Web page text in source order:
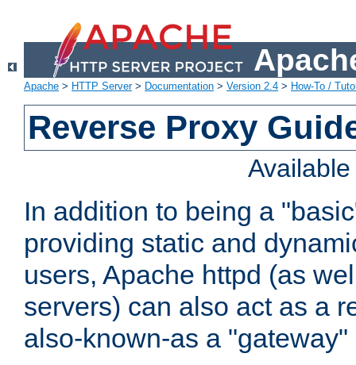
Apache > HTTP Server> Documentation > Version 2.4 > How-To /
Reverse Proxy
In addition to being a
providing static and
users, Apache httpd (as
servers) can also act as a
also-known-as a "gateway"